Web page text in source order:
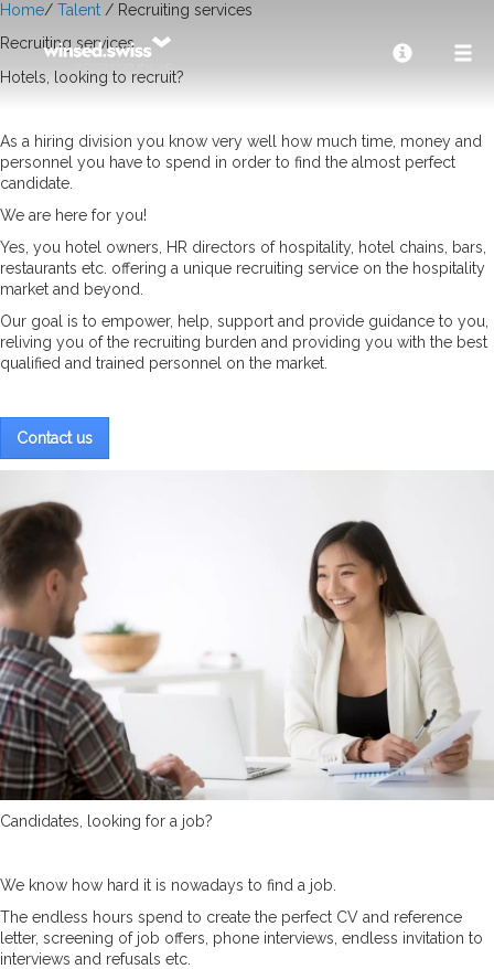
Home/ Talent / Recruiting services
Recruiting services
Hotels, looking to recruit?
As a hiring division you know very well how much time, money and
personnel you have to spend in order to find the almost perfect
candidate.
We are here for you!
Yes, you hotel owners, HR directors of hospitality, hotel chains, bars,
restaurants etc. offering a unique recruiting service on the hospitality
market and beyond.
Our goal is to empower, help, support and provide guidance to you,
reliving you of the recruiting burden and providing you with the best
qualified and trained personnel on the market.
Contact us
Candidates, looking for a job?
We know how hard it is nowadays to find a job.
The endless hours spend to create the perfect CV and reference
letter, screening of job offers, phone interviews, endless invitation to
interviews and refusals etc.